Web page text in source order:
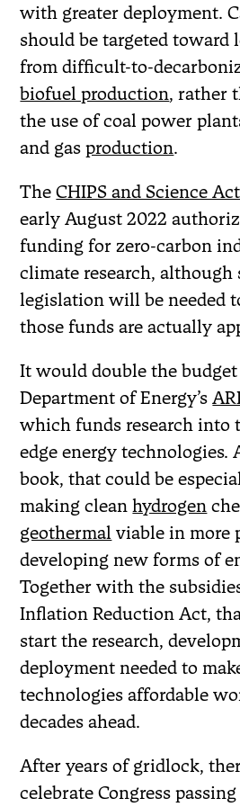
with greater deployment.
should be targeted toward
from difficult-to-
biofuel production, rather
the use of coal power
and gasproduction.
TheCHIPS and Science Act
early August 2022
funding for zero-carbon
climate research, although
legislation will be needed
those funds are actually
It would double the
Department of Energy’s
which funds research into
edge energy technologies.
book, that could be
making cleanhydrogen
geothermal viable in more
developing new forms of
Together with the
Inflation Reduction Act,
start the research,
deployment needed to
technologies affordable
decades ahead.
After years of gridlock,
celebrate Congress